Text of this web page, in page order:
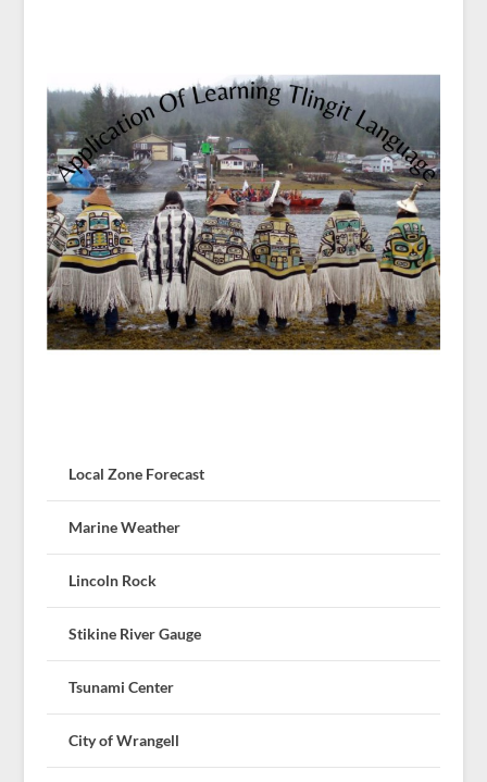
Local Zone Forecast
Marine Weather
Lincoln Rock
Stikine River Gauge
Tsunami Center
City of Wrangell